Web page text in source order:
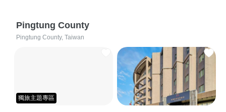
Pingtung County
Pingtung County, Taiwan
獨旅主題專區